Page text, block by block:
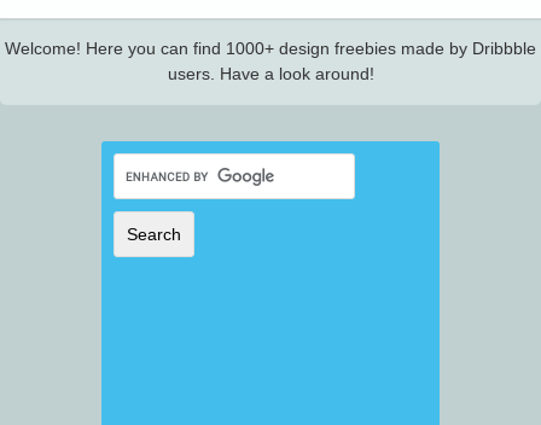
Welcome! Here you can find 1000+ design freebies made by Dribbble
users. Have a look around!